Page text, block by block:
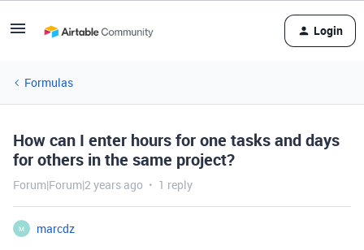
Login
Formulas
How can I enter hours for one tasks and days
for others in the same project?
Forum|Forum|2 years ago 1 reply
M
marcdz